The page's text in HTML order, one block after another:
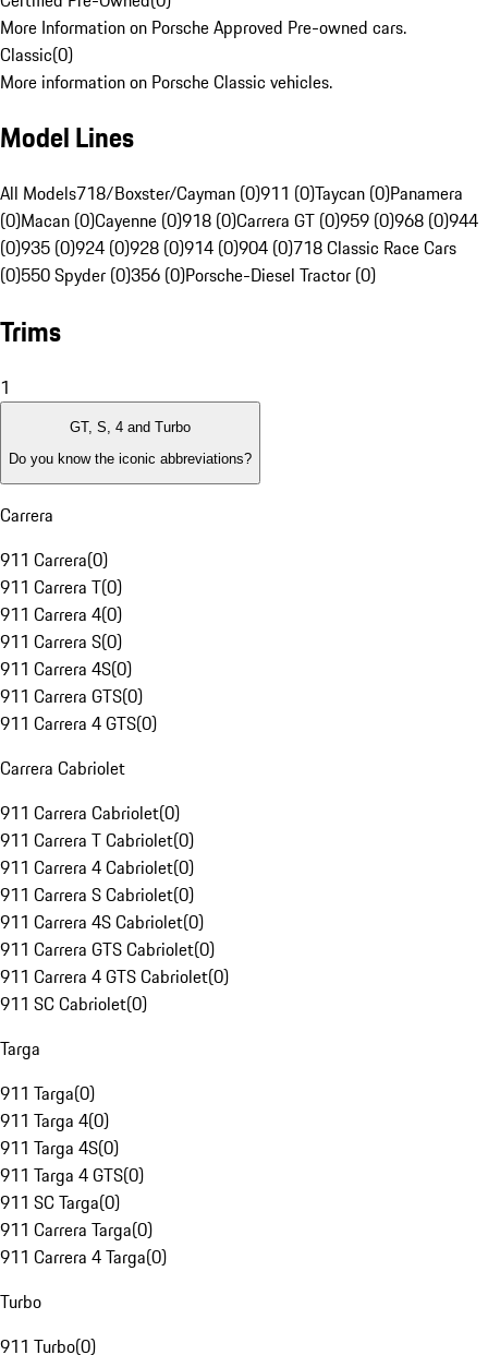
More Information on Porsche Approved Pre-owned cars.
Classic(0)
More information on Porsche Classic vehicles.
Model Lines
All Models718/Boxster/Cayman (0)911 (0)Taycan (0)Panamera
(0)Macan (0)Cayenne (0)918 (0)Carrera GT (0)959 (0)968 (0)944
(0)935 (0)924 (0)928 (0)914 (0)904 (0)718 Classic Race Cars
(0)550 Spyder (0)356 (0)Porsche-Diesel Tractor (0)
Trims
1
GT, S, 4 and Turbo
Do you know the iconic abbreviations?
Carrera
911 Carrera(0)
911 Carrera T(0)
911 Carrera 4(0)
911 Carrera S(0)
911 Carrera 4S(0)
911 Carrera GTS(0)
911 Carrera 4 GTS(0)
Carrera Cabriolet
911 Carrera Cabriolet(0)
911 Carrera T Cabriolet(0)
911 Carrera 4 Cabriolet(0)
911 Carrera S Cabriolet(0)
911 Carrera 4S Cabriolet(0)
911 Carrera GTS Cabriolet(0)
911 Carrera 4 GTS Cabriolet(0)
911 SC Cabriolet(0)
Targa
911 Targa(0)
911 Targa 4(0)
911 Targa 4S(0)
911 Targa 4 GTS(0)
911 SC Targa(0)
911 Carrera Targa(0)
911 Carrera 4 Targa(0)
Turbo
911 Turbo(0)